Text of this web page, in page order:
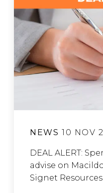
NEWS 10 NOV
DEAL ALERT:
advise on
Signet Resources